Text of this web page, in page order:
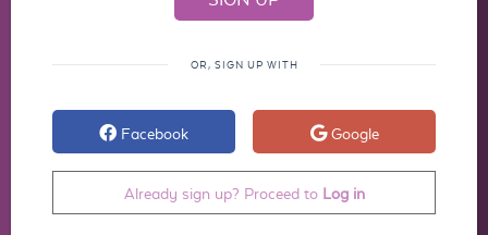
OR, SIGN UP WITH
Facebook Google
Already sign up? Proceed to Log in